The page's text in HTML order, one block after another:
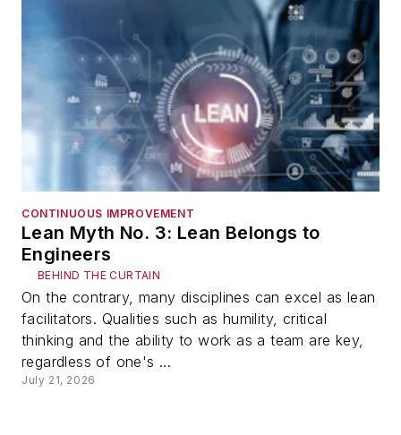
CONTINUOUS IMPROVEMENT
Lean Myth No. 3: Lean Belongs to
Engineers
BEHIND THE CURTAIN
On the contrary, many disciplines can excel as lean
facilitators. Qualities such as humility, critical
thinking and the ability to work as a team are key,
regardless of one's ...
July 21, 2026